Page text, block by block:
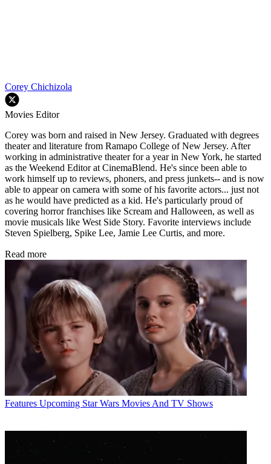
Corey Chichizola
Movies Editor
Corey was born and raised in New Jersey. Graduated with degrees
theater and literature from Ramapo College of New Jersey. After
working in administrative theater for a year in New York, he started
as the Weekend Editor at CinemaBlend. He's since been able to
work himself up to reviews, phoners, and press junkets-- and is now
able to appear on camera with some of his favorite actors... just not
as he would have predicted as a kid. He's particularly proud of
covering horror franchises like Scream and Halloween, as well as
movie musicals like West Side Story. Favorite interviews include
Steven Spielberg, Spike Lee, Jamie Lee Curtis, and more.
Read more
Features Upcoming Star Wars Movies And TV Shows